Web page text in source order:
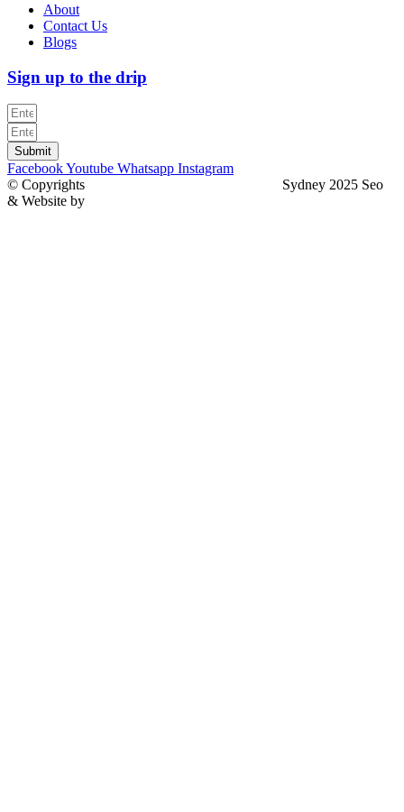
About
Contact Us
Blogs
Sign up to the drip
Submit
FacebookYoutube Whatsapp Instagram
© Copyrights
Sydney 2025 Seo
& Website by